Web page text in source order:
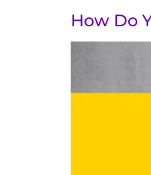
How Do